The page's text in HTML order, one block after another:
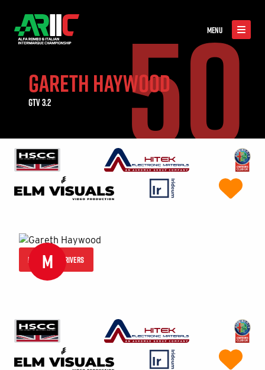
MENU
GARETH HAYWOOD
GTV 3.2 50
M
MORE 2026 DRIVERS